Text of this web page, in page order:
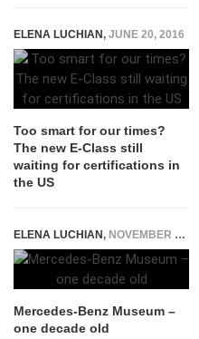
ELENA LUCHIAN, JUNE 20, 2016
Too smart for our times?
The new E-Class still
waiting for certifications in
the US
ELENA LUCHIAN, NOVEMBER 9, 2015
Mercedes-Benz Museum –
one decade old